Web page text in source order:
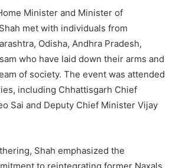
Minister and Minister of
met with individuals from
Odisha, Andhra Pradesh,
who have laid down their arms and
of society. The event was attended
including Chhattisgarh Chief
Sai and Deputy Chief Minister Vijay
Shah emphasized the